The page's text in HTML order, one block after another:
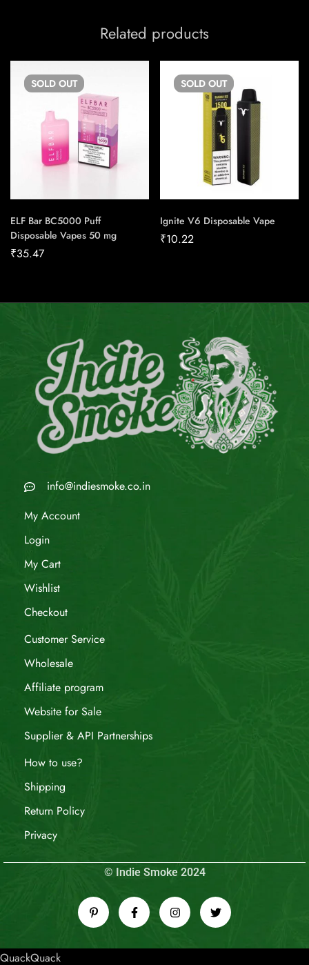
Related products
SOLD OUT
ELF Bar BC5000 Puff
Disposable Vapes 50 mg
₹35.47
SOLD OUT
Ignite V6 Disposable Vape
₹10.22
info@indiesmoke.co.in
My Account
Login
My Cart
Wishlist
Checkout
Customer Service
Wholesale
Affiliate program
Website for Sale
Supplier & API Partnerships
How to use?
Shipping
Return Policy
Privacy
© Indie Smoke 2024
QuackQuack